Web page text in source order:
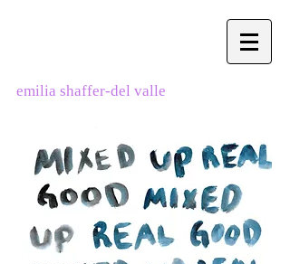
emilia shaffer-del valle